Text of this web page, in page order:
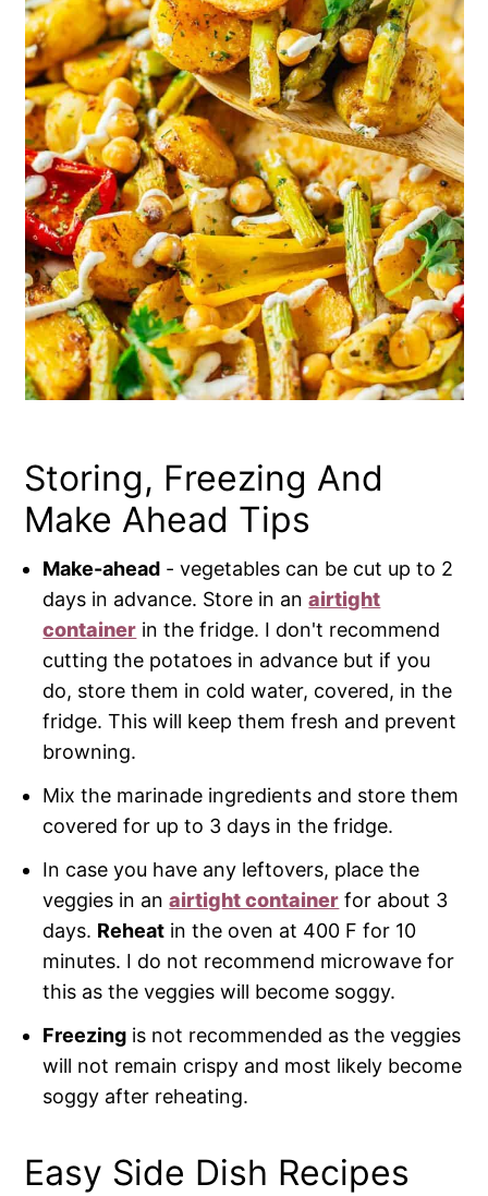
Storing, Freezing And
Make Ahead Tips
Make-ahead - vegetables can be cut up to 2
days in advance. Store in anairtight
container in the fridge. I don't recommend
cutting the potatoes in advance but if you
do, store them in cold water, covered, in the
fridge. This will keep them fresh and prevent
browning.
Mix the marinade ingredients and store them
covered for up to 3 days in the fridge.
In case you have any leftovers, place the
veggies in anairtight container for about 3
days. Reheat in the oven at 400 F for 10
minutes. I do not recommend microwave for
this as the veggies will become soggy.
Freezing is not recommended as the veggies
will not remain crispy and most likely become
soggy after reheating.
Easy Side Dish Recipes